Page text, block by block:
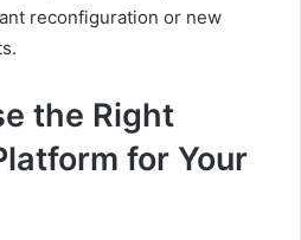
reconfiguration or new
the Right
for Your